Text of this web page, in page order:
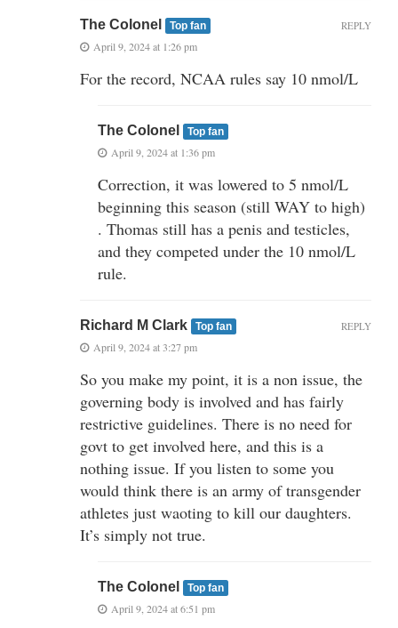
The Colonel Top fan
April 9, 2024 at 1:26 pm
For the record, NCAA rules say 10 nmol/L
REPLY
The Colonel Top fan
April 9, 2024 at 1:36 pm
Correction, it was lowered to 5 nmol/L
beginning this season (still WAY to high)
. Thomas still has a penis and testicles,
and they competed under the 10 nmol/L
rule.
Richard M Clark Top fan
April 9, 2024 at 3:27 pm
So you make my point, it is a non issue, the
governing body is involved and has fairly
restrictive guidelines. There is no need for
govt to get involved here, and this is a
nothing issue. If you listen to some you
would think there is an army of transgender
athletes just waoting to kill our daughters.
It’s simply not true.
REPLY
The Colonel Top fan
April 9, 2024 at 6:51 pm